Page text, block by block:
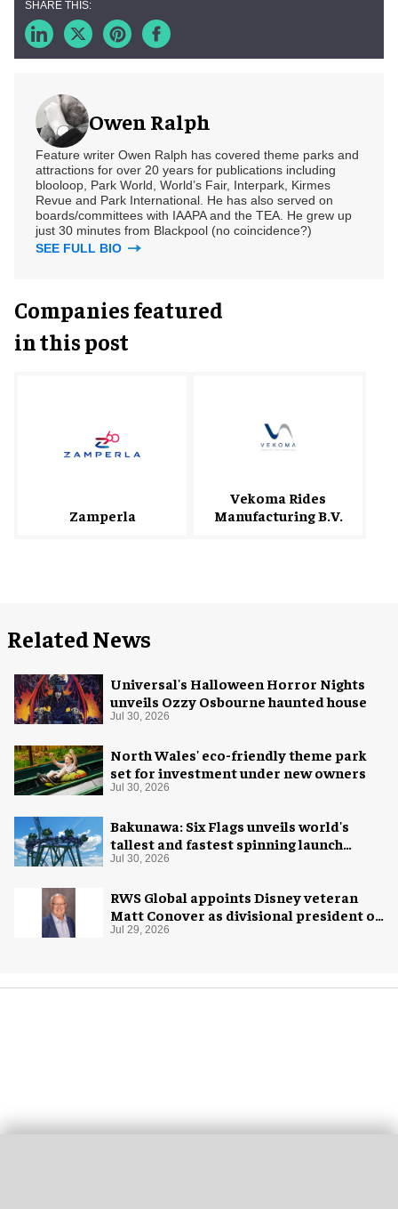
Owen Ralph
Feature writer Owen Ralph has covered theme parks and
attractions for over 20 years for publications including
blooloop, Park World, World’s Fair, Interpark, Kirmes
Revue and Park International. He has also served on
boards/committees with IAAPA and the TEA. He grew up
just 30 minutes from Blackpool (no coincidence?)
SEE FULL BIO
Companies featured
in this post
Zamperla
Vekoma Rides
Manufacturing B.V.
Related News
Universal's Halloween Horror Nights
unveils Ozzy Osbourne haunted house
Jul 30, 2026
North Wales' eco-friendly theme park
set for investment under new owners
Jul 30, 2026
Bakunawa: Six Flags unveils world's
tallest and fastest spinning launch
coaster
Jul 30, 2026
RWS Global appoints Disney veteran
Matt Conover as divisional president of
global production
Jul 29, 2026